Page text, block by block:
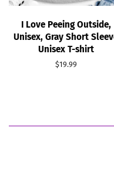
I Love Peeing Outside,
Unisex, Gray Short
Unisex T-shirt
Regular
$19.99